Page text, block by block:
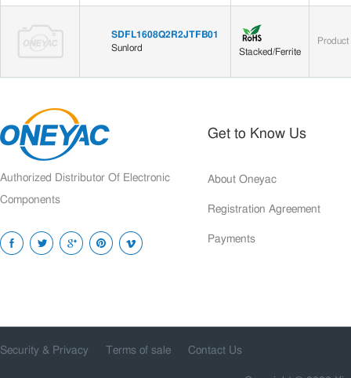
SDFL1608Q2R2JTFB01
Sunlord
Stacked/Ferrite
Authorized Distributor Of Electronic
Components
Get to Know Us
About Oneyac
Registration Agreement
Payments
Security & Privacy Terms of sale Contact Us